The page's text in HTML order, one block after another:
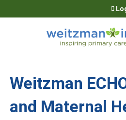
Jump to
Weitzman
and Maternal